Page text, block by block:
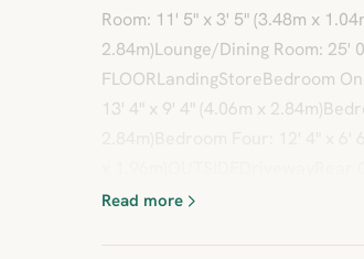
Room: 11' 5" x 3' 5" (3.48m x
2.84m)Lounge/Dining Room: 25'
FLOORLandingStoreBedroom
13' 4" x 9' 4" (4.06m x
Read more